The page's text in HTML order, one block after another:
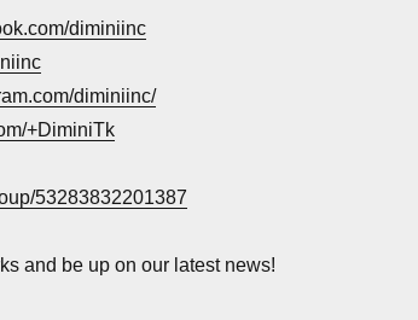
diminiinc
diminiinc/
+DiminiTk
53283832201387
and be up on our latest news!